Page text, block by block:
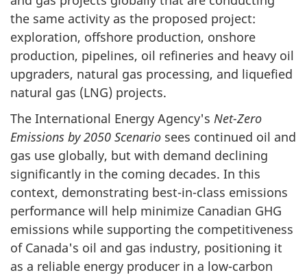
the same activity as the proposed project:
exploration, offshore production, onshore
production, pipelines, oil refineries and heavy oil
upgraders, natural gas processing, and liquefied
natural gas (LNG) projects.
The International Energy Agency's Net-Zero
Emissions by 2050 Scenario sees continued oil and
gas use globally, but with demand declining
significantly in the coming decades. In this
context, demonstrating best-in-class emissions
performance will help minimize Canadian GHG
emissions while supporting the competitiveness
of Canada's oil and gas industry, positioning it
as a reliable energy producer in a low-carbon